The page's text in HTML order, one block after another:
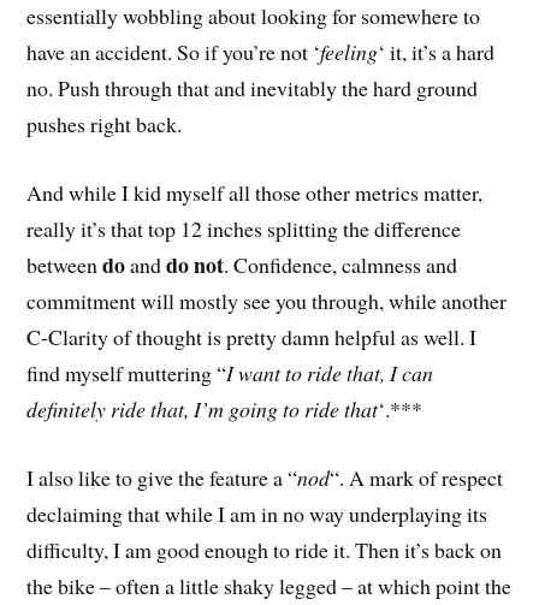
essentially wobbling about looking for somewhere to
have an accident. So if you’re not ‘feeling‘ it, it’s a hard
no. Push through that and inevitably the hard ground
pushes right back.
And while I kid myself all those other metrics matter,
really it’s that top 12 inches splitting the difference
betweendoanddo not. Confidence, calmness and
commitment will mostly see you through, while another
C-Clarity of thought is pretty damn helpful as well. I
find myself muttering “I want to ride that, I can
definitely ride that, I’m going to ride that‘.***
I also like to give the feature a “nod“. A mark of respect
declaiming that while I am in no way underplaying its
difficulty, I am good enough to ride it. Then it’s back on
the bike – often a little shaky legged – at which point the